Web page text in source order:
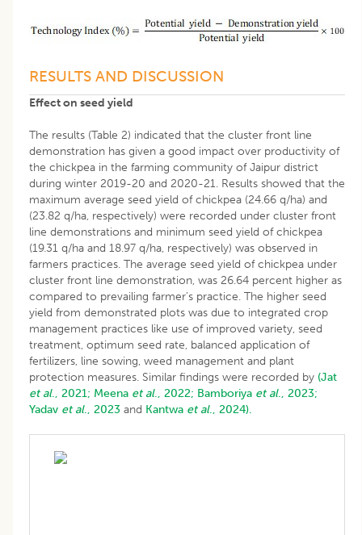
RESULTS AND DISCUSSION
Effect on seed yield
The results (Table 2) indicated that the cluster front line
demonstration has given a good impact over productivity of
the chickpea in the farming community of Jaipur district
during winter 2019-20 and 2020-21. Results showed that the
maximum average seed yield of chickpea (24.66 q/ha) and
(23.82 q/ha, respectively) were recorded under cluster front
line demonstrations and minimum seed yield of chickpea
(19.31 q/ha and 18.97 q/ha, respectively) was observed in
farmers practices. The average seed yield of chickpea under
cluster front line demonstration, was 26.64 percent higher as
compared to prevailing farmer’s practice. The higher seed
yield from demonstrated plots was due to integrated crop
management practices like use of improved variety, seed
treatment, optimum seed rate, balanced application of
fertilizers, line sowing, weed management and plant
protection measures. Similar findings were recorded by (Jat
et al., 2021; Meena et al., 2022; Bamboriya et al., 2023;
Yadav et al., 2023 and Kantwa et al., 2024).